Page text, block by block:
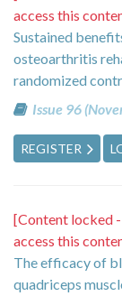
access this
Sustained
osteoarthritis
randomized
Issue 96
REGISTER
[Content locked
access this
The efficacy of
quadriceps